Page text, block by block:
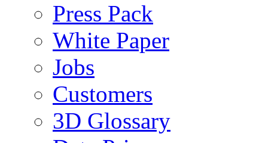
Press Pack
White Paper
Jobs
Customers
3D Glossary